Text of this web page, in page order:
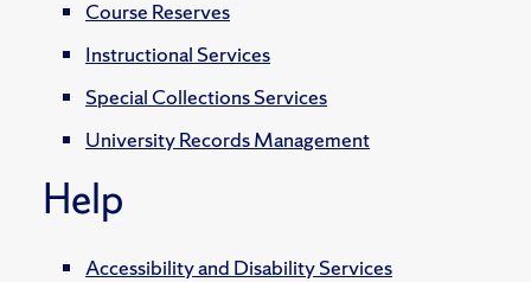
Course Reserves
Instructional Services
Special Collections Services
University Records Management
Help
Accessibility and Disability Services